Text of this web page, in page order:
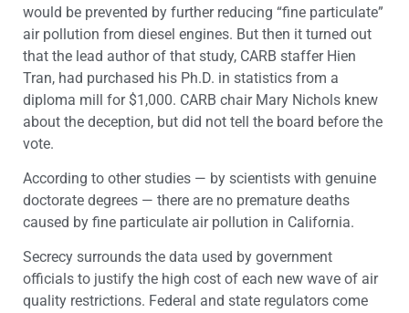
would be prevented by further reducing “fine particulate”
air pollution from diesel engines. But then it turned out
that the lead author of that study, CARB staffer Hien
Tran, had purchased his Ph.D. in statistics from a
diploma mill for $1,000. CARB chair Mary Nichols knew
about the deception, but did not tell the board before the
vote.
According to other studies — by scientists with genuine
doctorate degrees — there are no premature deaths
caused by fine particulate air pollution in California.
Secrecy surrounds the data used by government
officials to justify the high cost of each new wave of air
quality restrictions. Federal and state regulators come